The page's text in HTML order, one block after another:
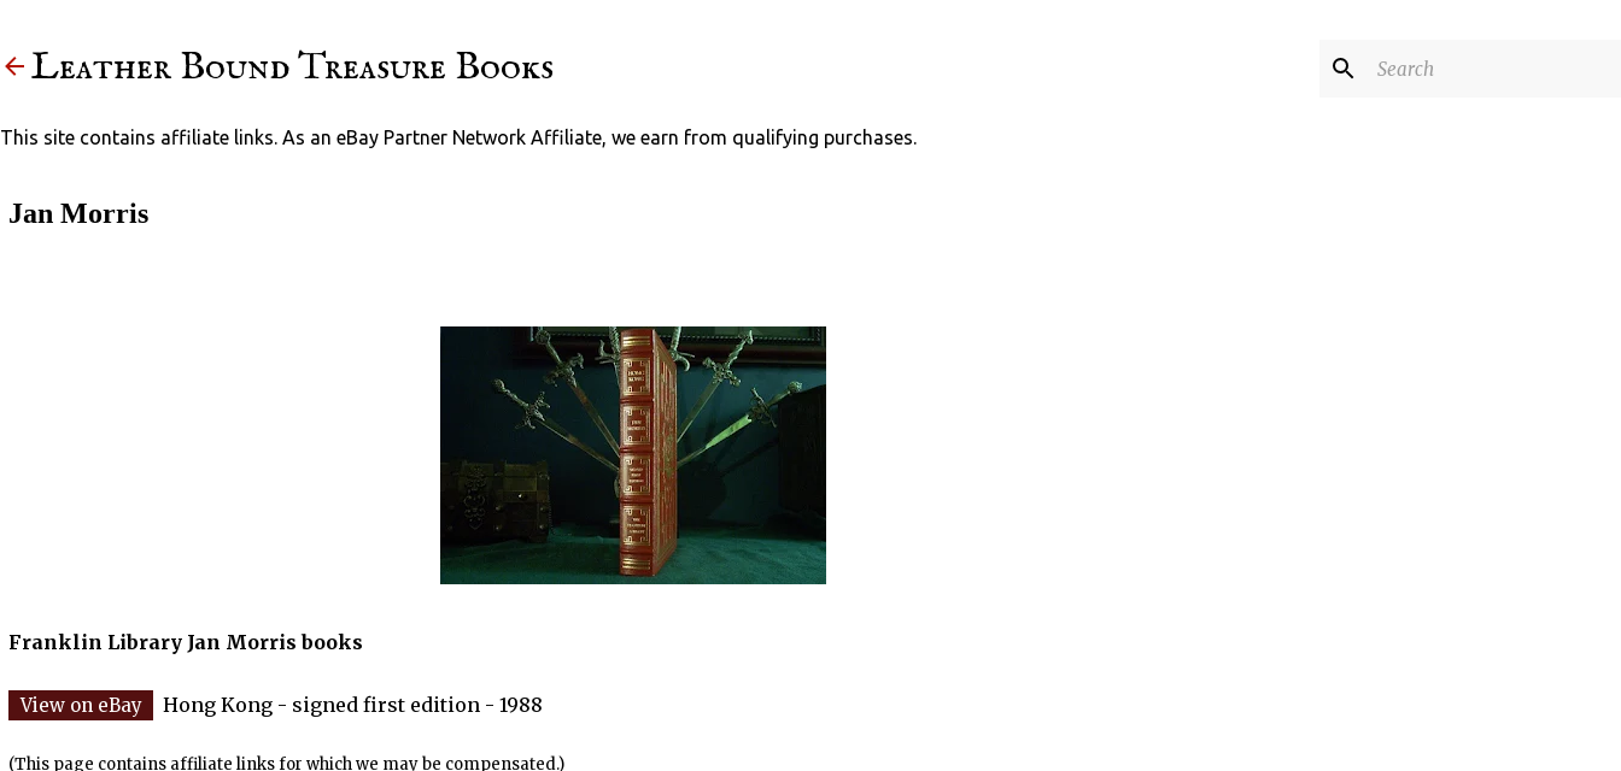
Leather Bound Treasure Books
This site contains affiliate links. As an eBay Partner Network Affiliate, we earn from qualifying purchases.
Jan Morris
Franklin Library Jan Morris books
Hong Kong - signed first edition - 1988
(This page contains affiliate links for which we may be compensated.)